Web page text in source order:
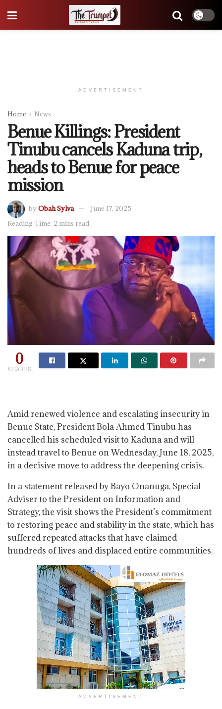
ADVERTISEMENT
Home News
Benue Killings: President
Tinubu cancels Kaduna trip,
heads to Benue for peace
mission
byObah Sylva
June 17, 2025
Reading Time: 2 mins read
0
SHARES
Amid renewed violence and escalating insecurity in
Benue State, President Bola Ahmed Tinubu has
cancelled his scheduled visit to Kaduna and will
instead travel to Benue on Wednesday, June 18, 2025,
in a decisive move to address the deepening crisis.
In a statement released by Bayo Onanuga, Special
Adviser to the President on Information and
Strategy, the visit shows the President’s commitment
to restoring peace and stability in the state, which has
suffered repeated attacks that have claimed
hundreds of lives and displaced entire communities.
ADVERTISEMENT